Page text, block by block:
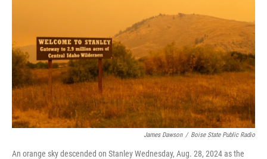
James Dawson / Boise State Public Radio
An orange sky descended on Stanley Wednesday, Aug. 28, 2024 as the